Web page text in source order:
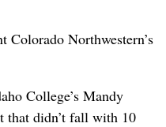
Colorado Northwestern’s
College’s Mandy
that didn’t fall with 10